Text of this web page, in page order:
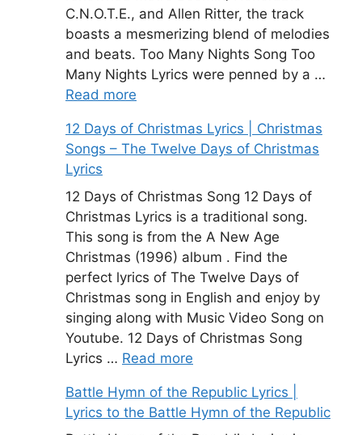
C.N.O.T.E., and Allen Ritter, the track
boasts a mesmerizing blend of melodies
and beats. Too Many Nights Song Too
Many Nights Lyrics were penned by a …
Read more
12 Days of Christmas Lyrics | Christmas
Songs – The Twelve Days of Christmas
Lyrics
12 Days of Christmas Song 12 Days of
Christmas Lyrics is a traditional song.
This song is from the A New Age
Christmas (1996) album . Find the
perfect lyrics of The Twelve Days of
Christmas song in English and enjoy by
singing along with Music Video Song on
Youtube. 12 Days of Christmas Song
Lyrics … Read more
Battle Hymn of the Republic Lyrics |
Lyrics to the Battle Hymn of the Republic